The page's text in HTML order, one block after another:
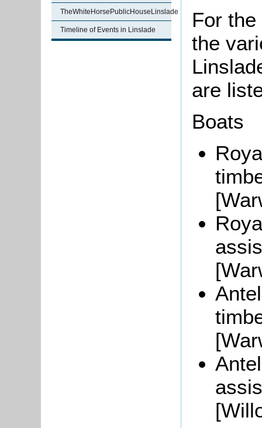
TheWhiteHorsePublicHouseLinslade
Timeline of Events in Linslade
For
the
are
Boats